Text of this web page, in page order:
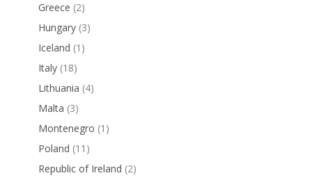
Greece (2)
Hungary (3)
Iceland (1)
Italy (18)
Lithuania (4)
Malta (3)
Montenegro (1)
Poland (11)
Republic of Ireland (2)